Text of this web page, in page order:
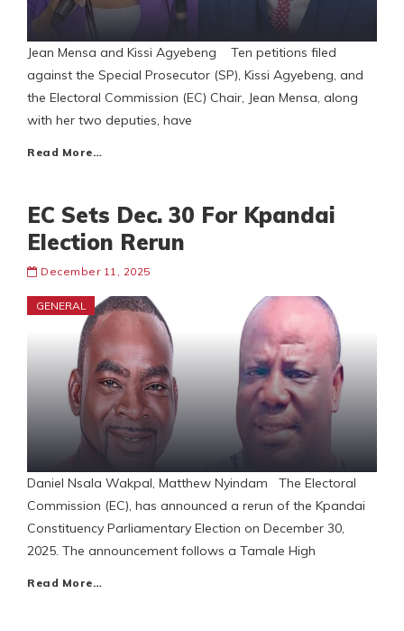
Jean Mensa and Kissi Agyebeng Ten petitions filed
against the Special Prosecutor (SP), Kissi Agyebeng, and
the Electoral Commission (EC) Chair, Jean Mensa, along
with her two deputies, have
Read More…
EC Sets Dec. 30 For Kpandai
Election Rerun
December 11, 2025
GENERAL
Daniel Nsala Wakpal, Matthew Nyindam The Electoral
Commission (EC), has announced a rerun of the Kpandai
Constituency Parliamentary Election on December 30,
2025. The announcement follows a Tamale High
Read More…